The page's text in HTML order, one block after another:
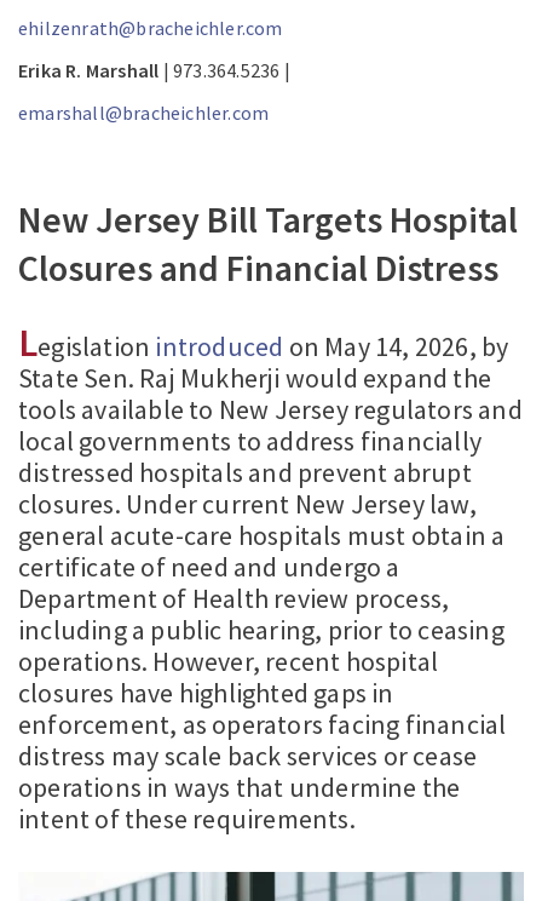
ehilzenrath@bracheichler.com
Erika R. Marshall | 973.364.5236 |
emarshall@bracheichler.com
New Jersey Bill Targets Hospital
Closures and Financial Distress
Legislation introduced on May 14, 2026, by
State Sen. Raj Mukherji would expand the
tools available to New Jersey regulators and
local governments to address financially
distressed hospitals and prevent abrupt
closures. Under current New Jersey law,
general acute-care hospitals must obtain a
certificate of need and undergo a
Department of Health review process,
including a public hearing, prior to ceasing
operations. However, recent hospital
closures have highlighted gaps in
enforcement, as operators facing financial
distress may scale back services or cease
operations in ways that undermine the
intent of these requirements.